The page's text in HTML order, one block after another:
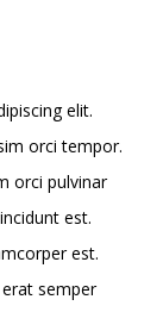
elit.
orci tempor.
orci pulvinar
est.
est.
semper